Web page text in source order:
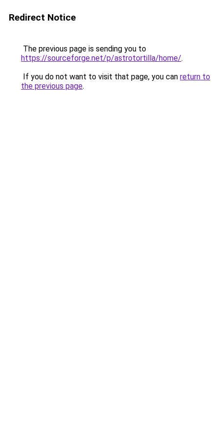
Redirect Notice
The previous page is sending you to
https://sourceforge.net/p/astrotortilla/home/.
If you do not want to visit that page, you can return to
the previous page.